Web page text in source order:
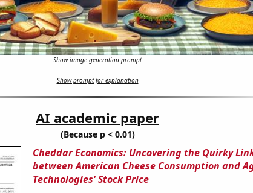
Show image generation prompt
Show prompt for explanation
AI academic paper
(Because p < 0.01)
Cheddar Economics: Uncovering the Quirky
between American Cheese Consumption and
Technologies' Stock Price